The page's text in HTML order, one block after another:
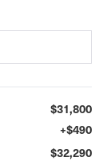
$31,800
+$490
$32,290